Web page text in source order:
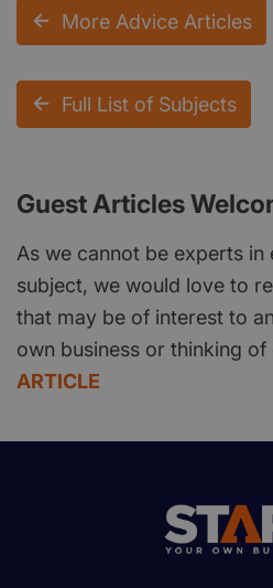
More Advice Articles
Full List of Subjects
Guest Articles
As we cannot be experts in
subject, we would love to
that may be of interest to
own business or thinking of
ARTICLE